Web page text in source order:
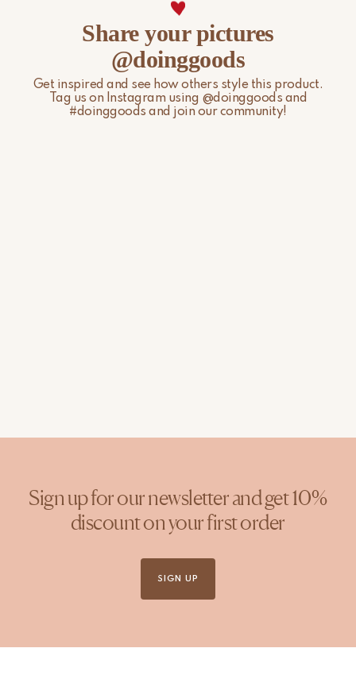
For more information, please visit our
Shipping & Delivery
Share your pictures
@doinggoods
Get inspired and see how others style this product.
Tag us on Instagram using @doinggoods and
#doinggoods and join our community!
Sign up for our newsletter and get 10%
discount on your first order
SIGN UP